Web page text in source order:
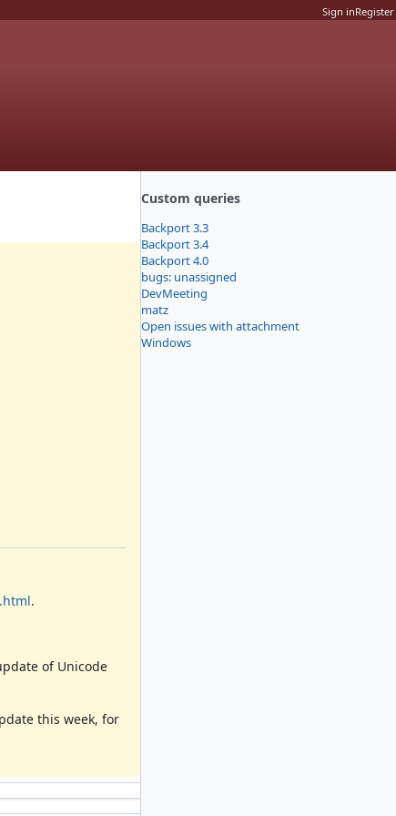
Sign inRegister
Custom queries
Backport 3.3
Backport 3.4
Backport 4.0
bugs: unassigned
DevMeeting
matz
Open issues with attachment
Windows
.
of Unicode
this week, for